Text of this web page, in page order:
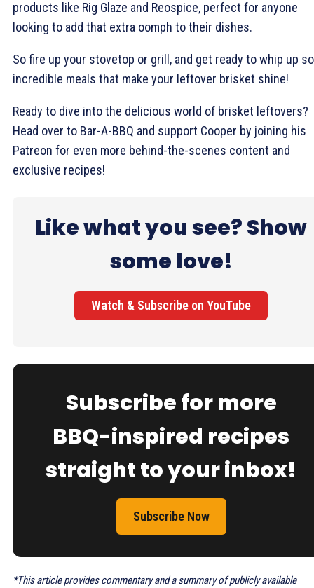
products like Rig Glaze and Reospice, perfect for anyone
looking to add that extra oomph to their dishes.
So fire up your stovetop or grill, and get ready to whip up
incredible meals that make your leftover brisket shine!
Ready to dive into the delicious world of brisket leftovers?
Head over to Bar-A-BBQ and support Cooper by joining his
Patreon for even more behind-the-scenes content and
exclusive recipes!
Like what you see? Show
some love!
Watch & Subscribe on YouTube
Subscribe for more
BBQ-inspired recipes
straight to your inbox!
Subscribe Now
*This article provides commentary and a summary of publicly available